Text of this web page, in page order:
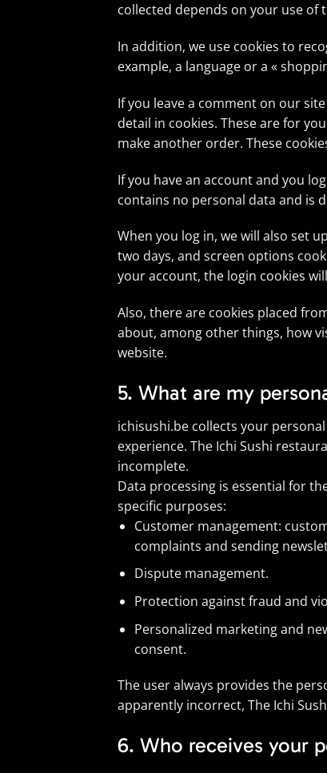
collected depends on your use of
In addition, we use cookies to
example, a language or a «
If you leave a comment on our
detail in cookies. These are for
make another order. These
If you have an account and you
contains no personal data and is
When you log in, we will also set
two days, and screen options
your account, the login cookies
Also, there are cookies placed
about, among other things, how
website.
5. What are my
ichisushi.be collects your
experience. The Ichi Sushi
incomplete.
Data processing is essential for
specific purposes:
Customer management:
complaints and sending
Dispute management.
Protection against fraud and
Personalized marketing and
consent.
The user always provides the
apparently incorrect, The Ichi
6. Who receives your